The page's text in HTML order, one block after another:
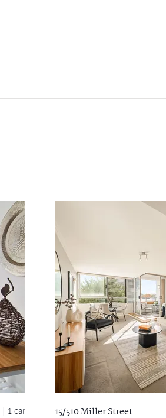
| 1 car 15/510 Miller Street